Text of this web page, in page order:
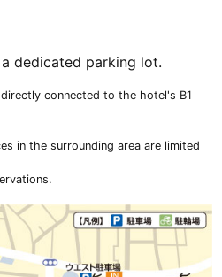
dedicated parking lot.
connected to the hotel's B1
in the surrounding area are limited